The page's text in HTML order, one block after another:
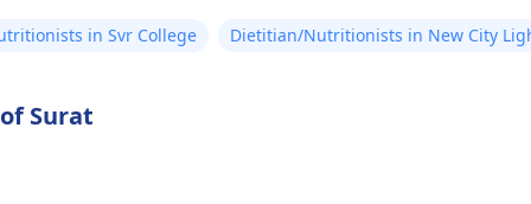
in Svr College Dietitian/Nutritionists in New City
Surat